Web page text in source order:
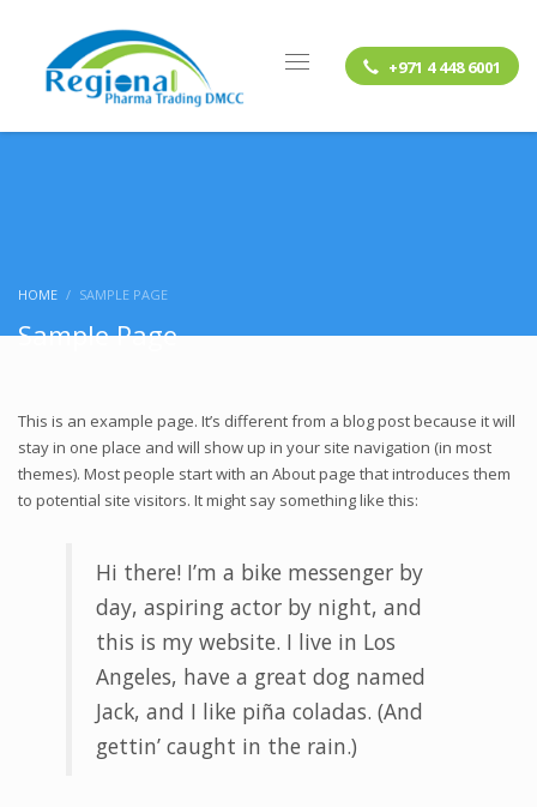
+971 4 448 6001
HOME SAMPLE PAGE
Sample Page
This is an example page. It’s different from a blog post because it will
stay in one place and will show up in your site navigation (in most
themes). Most people start with an About page that introduces them
to potential site visitors. It might say something like this:
Hi there! I’m a bike messenger by
day, aspiring actor by night, and
this is my website. I live in Los
Angeles, have a great dog named
Jack, and I like piña coladas. (And
gettin’ caught in the rain.)